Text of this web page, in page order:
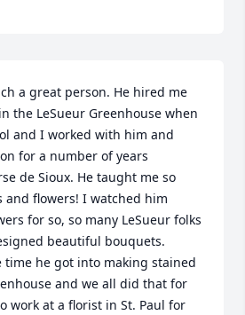
a great person. He hired me
the LeSueur Greenhouse when
and I worked with him and
for a number of years
de Sioux. He taught me so
and flowers! I watched him
for so, so many LeSueur folks
beautiful bouquets.
time he got into making stained
and we all did that for
work at a florist in St. Paul for